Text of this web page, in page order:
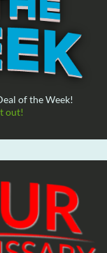
of the Week!
out!